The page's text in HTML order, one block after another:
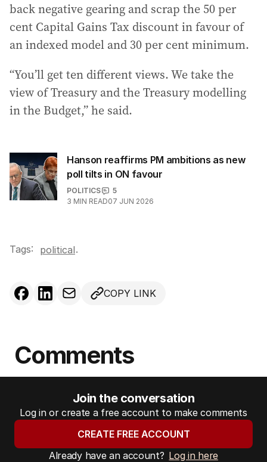
back negative gearing and scrap the 50 per
cent Capital Gains Tax discount in favour of
an indexed model and 30 per cent minimum.
“You’ll get ten different views. We take the
view of Treasury and the Treasury modelling
in the Budget,” he said.
Hanson reaffirms PM ambitions as new
poll tilts in ON favour
POLITICS
5
3 MIN READ07 JUN 2026
Tags: political.
COPY LINK
Comments
Join the conversation
Log in or create a free account to make comments
CREATE FREE ACCOUNT
Already have an account? Log in here